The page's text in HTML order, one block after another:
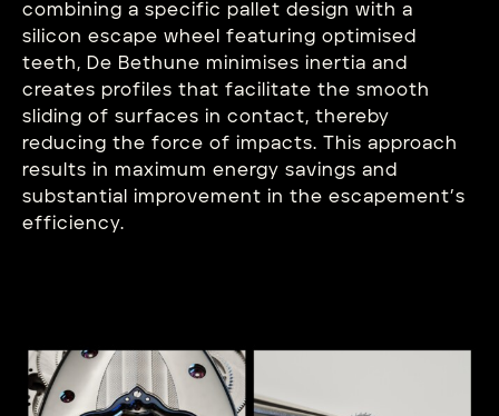
combining a specific pallet design with a
silicon escape wheel featuring optimised
teeth, De Bethune minimises inertia and
creates profiles that facilitate the smooth
sliding of surfaces in contact, thereby
reducing the force of impacts. This approach
results in maximum energy savings and
substantial improvement in the escapement’s
efficiency.